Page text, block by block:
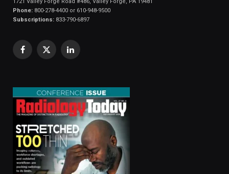
1721 Valley Forge Road #486, Valley Forge, PA 19481
Phone: 800-278-4400 or 610-948-9500
Subscriptions: 833-790-6897
Facebook
X
LinkedIn